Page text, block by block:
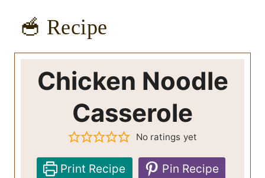
🥣 Recipe
Chicken Noodle
Casserole
No ratings yet
Print Recipe
Pin Recipe